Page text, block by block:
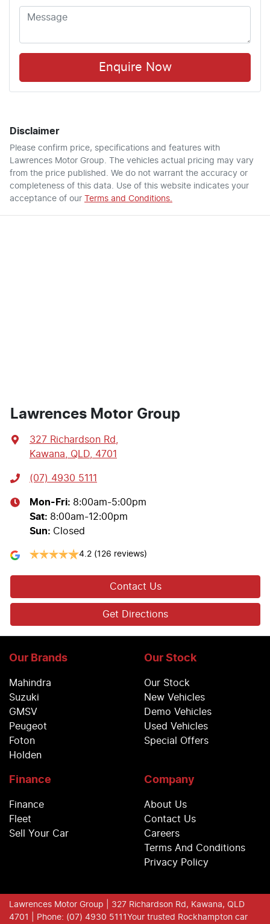
Enquire Now
Disclaimer
Please confirm price, specifications and features with
Lawrences Motor Group . The vehicles actual pricing may vary
from the price published. We do not warrant the accuracy or
completeness of this data. Use of this website indicates your
acceptance of our Terms and Conditions.
Lawrences Motor Group
327 Richardson Rd
Kawana, QLD, 4701
(07) 4930 5111
Mon-Fri: 8:00am-5:00pm
Sat: 8:00am-12:00pm
Sun: Closed
4.2 (126 reviews)
Contact Us
Get Directions
Our Brands
Mahindra
Suzuki
GMSV
Peugeot
Foton
Holden
Our Stock
Our Stock
New Vehicles
Demo Vehicles
Used Vehicles
Special Offers
Finance
Finance
Fleet
Sell Your Car
Company
About Us
Contact Us
Careers
Terms And Conditions
Privacy Policy
Lawrences Motor Group | 327 Richardson Rd, Kawana, QLD
4701
| Phone: (07) 4930 5111 Your trusted Rockhampton car